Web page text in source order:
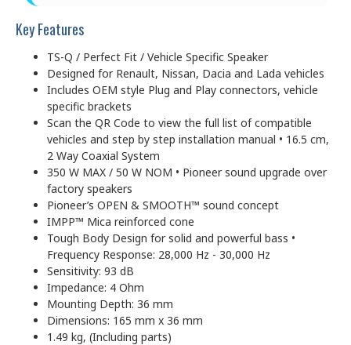
Key Features
TS-Q / Perfect Fit / Vehicle Specific Speaker
Designed for Renault, Nissan, Dacia and Lada vehicles
Includes OEM style Plug and Play connectors, vehicle
specific brackets
Scan the QR Code to view the full list of compatible
vehicles and step by step installation manual • 16.5 cm,
2 Way Coaxial System
350 W MAX / 50 W NOM • Pioneer sound upgrade over
factory speakers
Pioneer’s OPEN & SMOOTH™ sound concept
IMPP™ Mica reinforced cone
Tough Body Design for solid and powerful bass •
Frequency Response: 28,000 Hz - 30,000 Hz
Sensitivity: 93 dB
Impedance: 4 Ohm
Mounting Depth: 36 mm
Dimensions: 165 mm x 36 mm
1.49 kg, (Including parts)